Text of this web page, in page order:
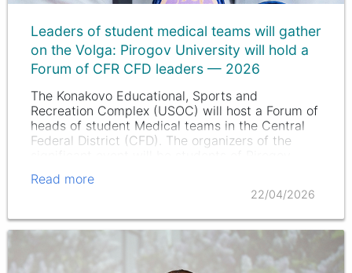
Leaders of student medical teams will gather
on the Volga: Pirogov University will hold a
Forum of CFR CFD leaders — 2026
The Konakovo Educational, Sports and
Recreation Complex (USOC) will host a Forum of
heads of student Medical teams in the Central
Federal District (CFD). The organizers of the
Read more
22/04/2026